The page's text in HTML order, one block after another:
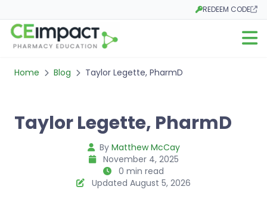
REDEEM CODE
Opens in a new tab
Open
Home Blog Taylor Legette, PharmD
Taylor Legette, PharmD
By Matthew McCay
November 4, 2025
0 min read
Updated August 5, 2026